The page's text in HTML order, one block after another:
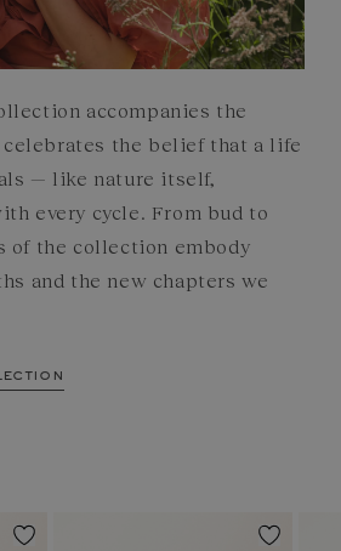
accompanies the
the belief that a life
— like nature itself,
every cycle. From bud to
of the collection embody
and the new chapters we